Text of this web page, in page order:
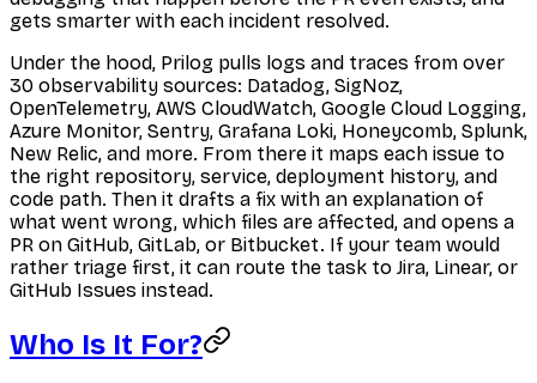
gets smarter with each incident resolved.
Under the hood, Prilog pulls logs and traces from over
30 observability sources: Datadog, SigNoz,
OpenTelemetry, AWS CloudWatch, Google Cloud Logging,
Azure Monitor, Sentry, Grafana Loki, Honeycomb, Splunk,
New Relic, and more. From there it maps each issue to
the right repository, service, deployment history, and
code path. Then it drafts a fix with an explanation of
what went wrong, which files are affected, and opens a
PR on GitHub, GitLab, or Bitbucket. If your team would
rather triage first, it can route the task to Jira, Linear, or
GitHub Issues instead.
Who Is It For?